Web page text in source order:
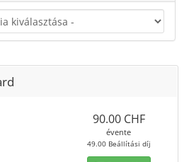
90.00 CHF
évente
49.00 Beállítási díj